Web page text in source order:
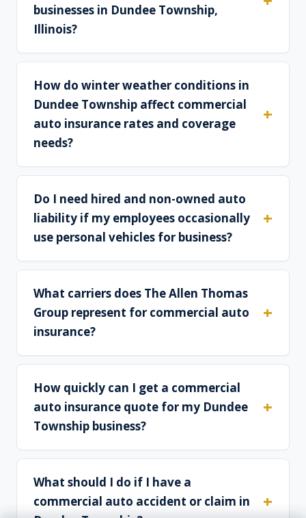
businesses in Dundee Township,
Illinois?
How do winter weather conditions in
Dundee Township affect commercial
auto insurance rates and coverage
needs?
Do I need hired and non-owned auto
liability if my employees occasionally
use personal vehicles for business?
What carriers does The Allen Thomas
Group represent for commercial auto
insurance?
How quickly can I get a commercial
auto insurance quote for my Dundee
Township business?
What should I do if I have a
commercial auto accident or claim in